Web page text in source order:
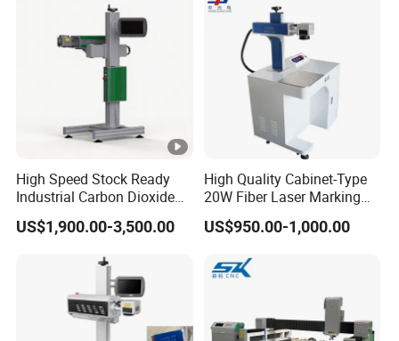
High Speed Stock Ready
Industrial Carbon Dioxide
CO2 Laser Marking
Machine for Plastic Glass
Cosmetics Food Beverage
Permanent Marking
US$1,900.00-3,500.00
High Quality Cabinet-Type
20W Fiber Laser Marking
Machine Professional
Supplier
US$950.00-1,000.00